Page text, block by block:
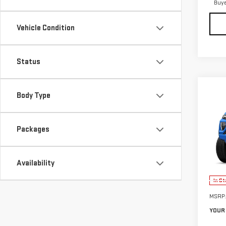
Vehicle Condition
Status
Body Type
Packages
Availability
NEW
VIN:
Model:
In
MSRP: